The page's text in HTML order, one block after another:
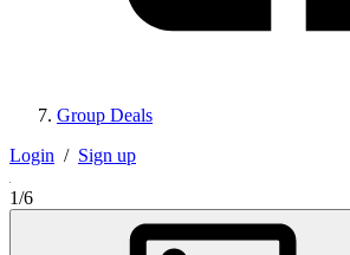
Group Deals
Login / Sign up
1/6